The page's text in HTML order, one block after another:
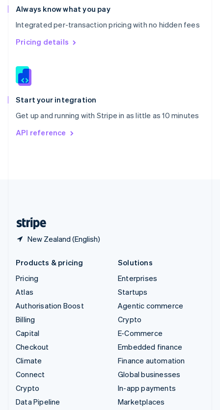
Always know what you pay
Integrated per-transaction pricing with no hidden fees
Pricing details
Start your integration
Get up and running with Stripe in as little as 10 minutes
API reference
New Zealand (English)
Romania
English
Singapore
English 简体中文
Slovakia
Slovenia
Spain
EspañolEnglish
Svenska English
DeutschFrançais
Products & pricing
Pricing
Atlas
Authorisation Boost
Billing
Capital
Checkout
Climate
Connect
Crypto
Data Pipeline
Solutions
Enterprises
Startups
Agentic commerce
Crypto
E-Commerce
Embedded finance
Finance automation
Global businesses
In-app payments
Marketplaces